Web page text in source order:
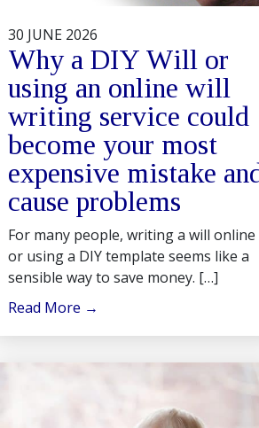
30 JUNE 2026
Why a DIY Will or
using an online will
writing service could
become your most
expensive mistake
cause problems
For many people, writing a will online
or using a DIY template seems like a
sensible way to save money. […]
Read More →